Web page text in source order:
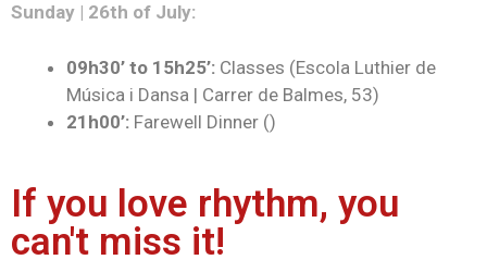
Sunday | 26th of July:
09h30’ to 15h25’: Classes (Escola Luthier de
Música i Dansa | Carrer de Balmes, 53)
21h00’: Farewell Dinner ()
If you love rhythm, you
can't miss it!